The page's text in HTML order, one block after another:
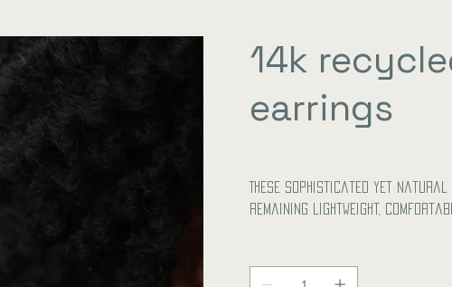
14k
earrings
These sophisticated yet
remaining lightweight,